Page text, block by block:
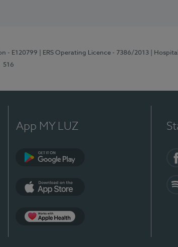
- E120799 | ERS Operating Licence - 7386/2013 |
516
App MY LUZ